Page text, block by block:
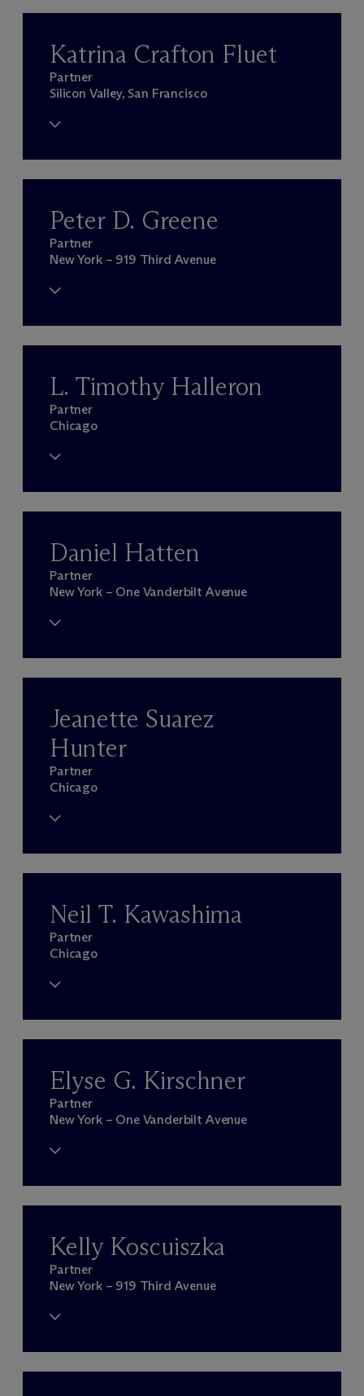
Katrina Crafton Fluet
Partner
Silicon Valley, San Francisco
Peter D. Greene
Partner
New York – 919 Third Avenue
L. Timothy Halleron
Partner
Chicago
Daniel Hatten
Partner
New York – One Vanderbilt Avenue
Jeanette Suarez
Hunter
Partner
Chicago
Neil T. Kawashima
Partner
Chicago
Elyse G. Kirschner
Partner
New York – One Vanderbilt Avenue
Kelly Koscuiszka
Partner
New York – 919 Third Avenue